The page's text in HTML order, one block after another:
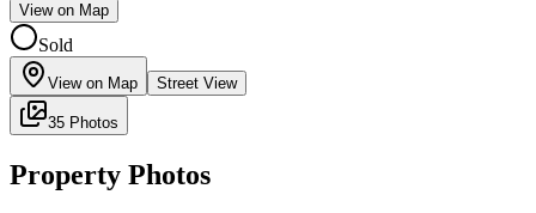
View on Map
Sold
View on Map Street View
35 Photos
Property Photos